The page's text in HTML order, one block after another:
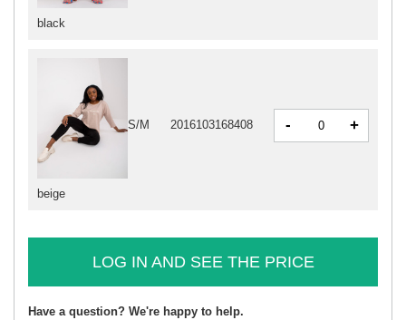
beige
S/M 2016103168408 - +
black
LOG IN AND SEE THE PRICE
Have a question? We're happy to help.